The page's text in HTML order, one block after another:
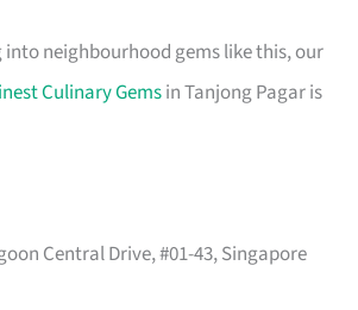
into neighbourhood gems like this, our
Culinary Gemsin Tanjong Pagar is
Central Drive, #01-43, Singapore